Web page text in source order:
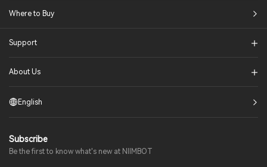
Where to Buy
Support
About Us
English
Subscribe
Be the first to know what's new at NIIMBOT